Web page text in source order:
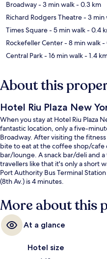
Broadway- 3 min walk- 0.3 km
Richard Rodgers Theatre- 3 min
Times Square- 5 min walk- 0.4
Rockefeller Center- 8 min walk-
Central Park- 16 min walk- 1.4
About this
Hotel Riu Plaza New
When you stay at Hotel Riu Plaza
fantastic location, only a five-
Broadway. After visiting the
bite to eat at the coffee shop/
bar/lounge. A snack bar/deli and
travellers like that it's only a short
Port Authority Bus Terminal
(8th Av.) is 4 minutes.
More about this
At a glance
Hotel size